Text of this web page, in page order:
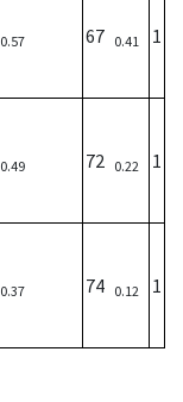
0.57 67 0.41 1
0.49 72 0.22 1
0.37 74 0.12 1